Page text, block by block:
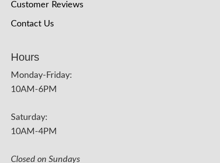
Customer Reviews
Contact Us
Hours
Monday-Friday:
10AM-6PM
Saturday:
10AM-4PM
Closed on Sundays